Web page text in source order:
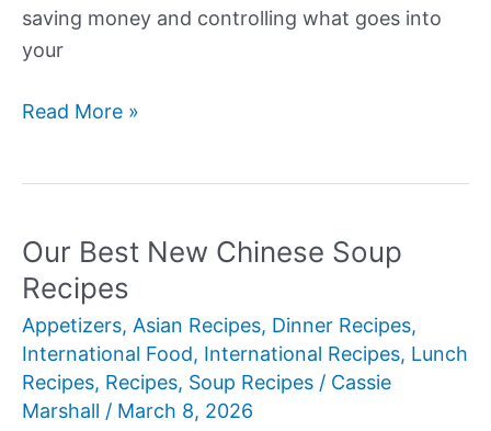
saving money and controlling what goes into
your
Our
Recipes
at
Home
Read More »
Our Best New Chinese Soup
Recipes
Appetizers, Asian Recipes, Dinner Recipes,
International Food, International Recipes, Lunch
Recipes, Recipes, Soup Recipes / Cassie
Marshall / March 8, 2026